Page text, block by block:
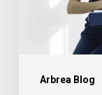
Arbrea Blog
How